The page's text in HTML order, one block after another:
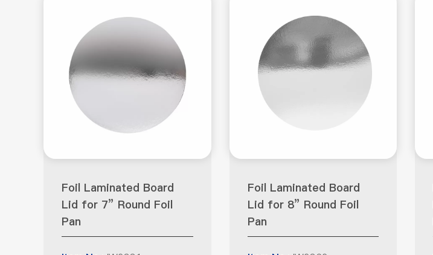
Foil Laminated Board
Lid for 7” Round Foil
Pan
Foil Laminated Board
Lid for 8” Round Foil
Pan